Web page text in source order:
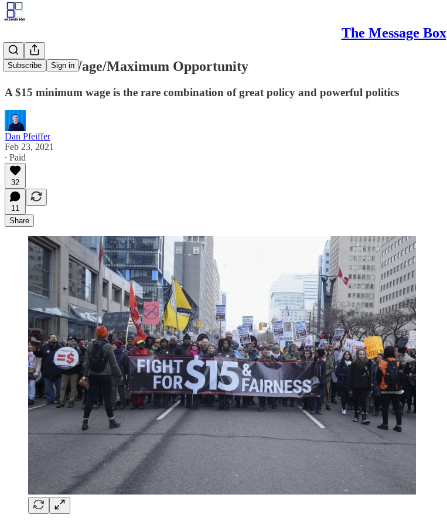
The Message Box
Subscribe Sign in
Minimum Wage/Maximum Opportunity
A $15 minimum wage is the rare combination of great policy and powerful politics
Dan Pfeiffer
Feb 23, 2021
∙ Paid
32
11
Share